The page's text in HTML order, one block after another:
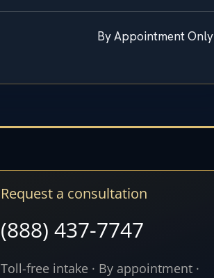
By Appointment Only
Request a consultation
(888) 437-7747
Toll-free intake · By appointment ·